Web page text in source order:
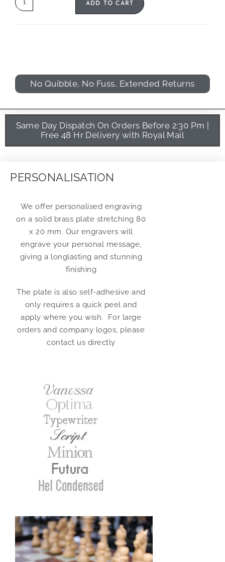
ADD TO CART
No Quibble, No Fuss, Extended Returns
Same Day Dispatch On Orders Before 2:30 Pm |
Free 48 Hr Delivery with Royal Mail
PERSONALISATION
We offer personalised engraving
on a solid brass plate stretching 80
x 20 mm. Our engravers will
engrave your personal message,
giving a longlasting and stunning
finishing
The plate is also self-adhesive and
only requires a quick peel and
apply where you wish. For large
orders and company logos, please
contact us directly